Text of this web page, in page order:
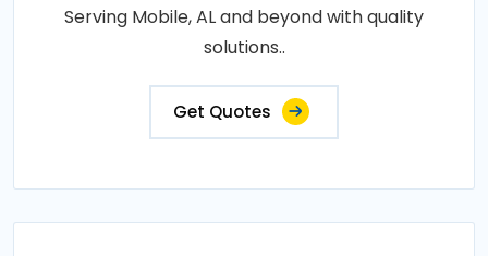
Serving Mobile, AL and beyond with quality
solutions..
Get Quotes